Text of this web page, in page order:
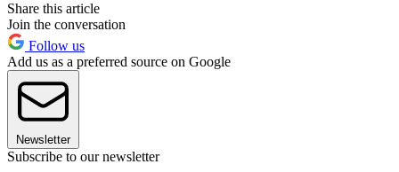
Share this article
Join the conversation
Follow us
Add us as a preferred source on Google
Newsletter
Subscribe to our newsletter